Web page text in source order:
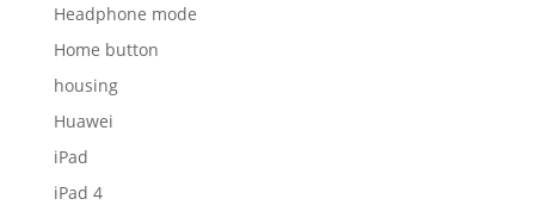
Headphone mode
Home button
housing
Huawei
iPad
iPad 4